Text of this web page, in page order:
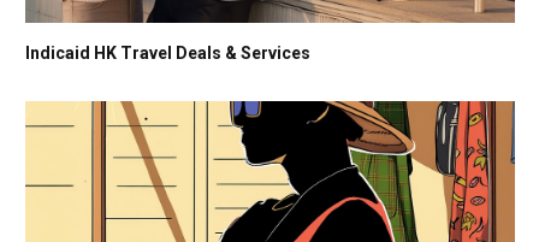
Indicaid HK Travel Deals & Services